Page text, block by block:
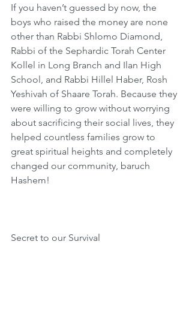
If you haven’t guessed by now, the
boys who raised the money are none
other than Rabbi Shlomo Diamond,
Rabbi of the Sephardic Torah Center
Kollel in Long Branch and Ilan High
School, and Rabbi Hillel Haber, Rosh
Yeshivah of Shaare Torah. Because they
were willing to grow without worrying
about sacrificing their social lives, they
helped countless families grow to
great spiritual heights and completely
changed our community, baruch
Hashem!
Secret to our Survival